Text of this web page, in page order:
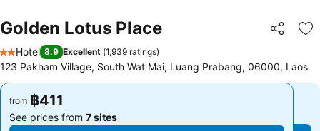
Golden Lotus Place Share
2 Stars
Hotel 8.9 Excellent (1,939 ratings)
123 Pakham Village, South Wat Mai, Luang Prabang, 06000, Laos
from ฿411
See prices from 7 sites
from ฿411
See prices from 7 sites